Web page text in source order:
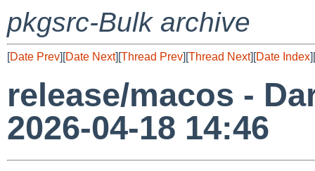
pkgsrc-Bulk archive
[Date Prev][Date Next][Thread Prev][Thread Next][Date Index][
release/macos -
2026-04-18 14:46